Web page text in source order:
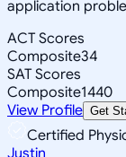
application
ACT Scores
Composite34
SAT Scores
Composite1440
View Profile Get
Certified
Justin